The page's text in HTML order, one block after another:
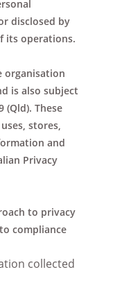
disclosed by
its operations.
organisation
is also subject
These
stores,
and
Privacy
to privacy
compliance
collected